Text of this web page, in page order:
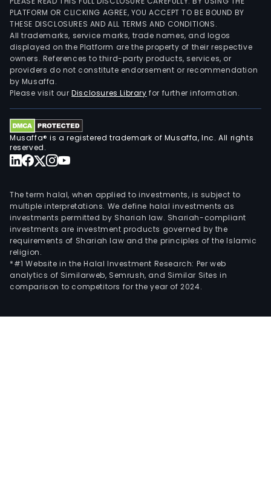
PLATFORM OR CLICKING AGREE, YOU ACCEPT TO BE BOUND BY
THESE DISCLOSURES AND ALL TERMS AND CONDITIONS.
All trademarks, service marks, trade names, and logos
displayed on the Platform are the property of their respective
owners. References to third-party products, services, or
providers do not constitute endorsement or recommendation
by Musaffa.
Please visit ourDisclosures Library for further information.
Musaffa® is a registered trademark of Musaffa, Inc. All rights
reserved.
The term halal, when applied to investments, is subject to
multiple interpretations. We define halal investments as
investments permitted by Shariah law. Shariah-compliant
investments are investment products governed by the
requirements of Shariah law and the principles of the Islamic
religion.
*#1 Website in the Halal Investment Research: Per web
analytics of Similarweb, Semrush, and Similar Sites in
comparison to competitors for the year of 2024.